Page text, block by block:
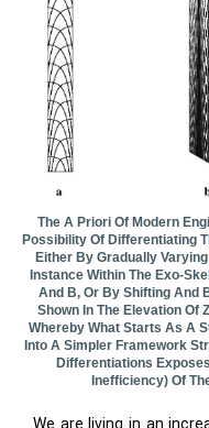
The A Priori Of Modern
Possibility Of Differentiating
Either By Gradually
Instance Within The Exo-
And B, Or By Shifting And
Shown In The Elevation Of
Whereby What Starts As A
Into A Simpler Framework
Differentiations
Inefficiency) Of
We are living in an